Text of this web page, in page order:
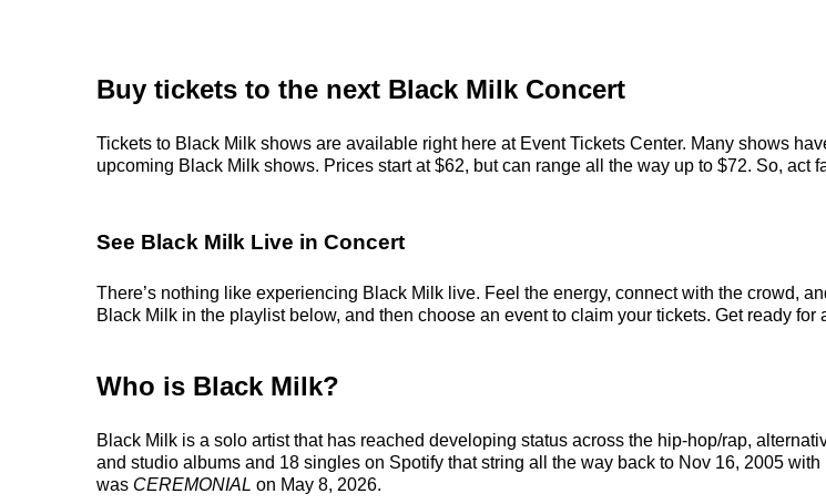
Buy tickets to the next Black Milk Concert
Tickets to Black Milk shows are available right here at Event Tickets Center. Many shows
upcoming Black Milk shows. Prices start at $62, but can range all the way up to $72. So, act
See Black Milk Live in Concert
There’s nothing like experiencing Black Milk live. Feel the energy, connect with the crowd,
Black Milk in the playlist below, and then choose an event to claim your tickets. Get ready for
Who is Black Milk?
Black Milk is a solo artist that has reached developing status across the hip-hop/rap,
and studio albums and 18 singles on Spotify that string all the way back to Nov 16, 2005 with
was CEREMONIAL on May 8, 2026.